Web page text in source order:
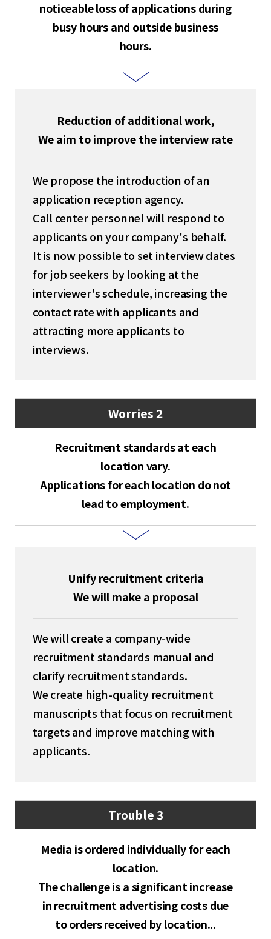
English
noticeable loss of applications during
busy hours and outside business
hours.
Reduction of additional work,
We aim to improve the interview rate
We propose the introduction of an
application reception agency.
Call center personnel will respond to
applicants on your company's behalf.
It is now possible to set interview dates
for job seekers by looking at the
interviewer's schedule, increasing the
contact rate with applicants and
attracting more applicants to
interviews.
Worries 2
Recruitment standards at each
location vary.
Applications for each location do not
lead to employment.
Unify recruitment criteria
We will make a proposal
We will create a company-wide
recruitment standards manual and
clarify recruitment standards.
We create high-quality recruitment
manuscripts that focus on recruitment
targets and improve matching with
applicants.
Trouble 3
Media is ordered individually for each
location.
The challenge is a significant increase
in recruitment advertising costs due
to orders received by location...